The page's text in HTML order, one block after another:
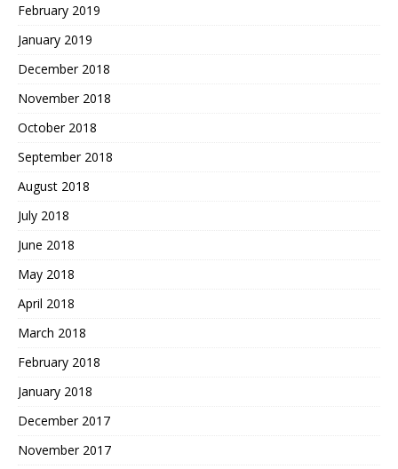
February 2019
January 2019
December 2018
November 2018
October 2018
September 2018
August 2018
July 2018
June 2018
May 2018
April 2018
March 2018
February 2018
January 2018
December 2017
November 2017